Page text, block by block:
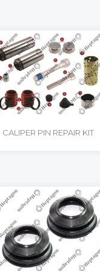
CALIPER PIN REPAIR KIT